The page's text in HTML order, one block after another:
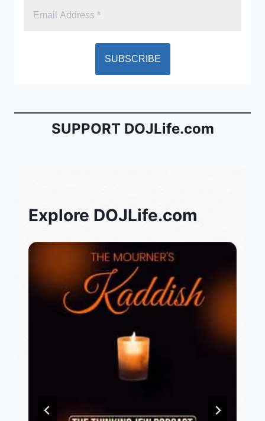
SUPPORT DOJLife.com
Explore DOJLife.com